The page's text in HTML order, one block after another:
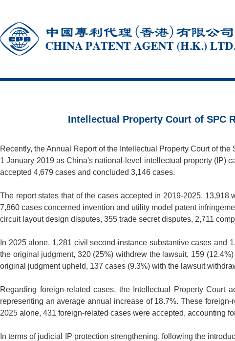
Intellectual Property Court of SPC
Recently, the Annual Report of the Intellectual Property Court of
1 January 2019 as China's national-level intellectual property (IP)
accepted 4,679 cases and concluded 3,146 cases.
The report states that of the cases accepted in 2019-2025,
7,860 cases concerned invention and utility model patent
circuit layout design disputes, 355 trade secret disputes, 2,711
In 2025 alone, 1,281 civil second-instance substantive cases and
the original judgment, 320 (25%) withdrew the lawsuit, 159
original judgment upheld, 137 cases (9.3%) with the lawsuit
Regarding foreign-related cases, the Intellectual Property
representing an average annual increase of 18.7%. These
2025 alone, 431 foreign-related cases were accepted, accounting
In terms of judicial IP protection strengthening, following the